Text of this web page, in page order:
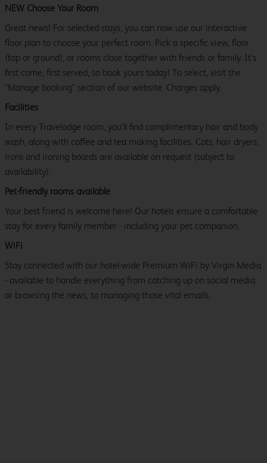
NEW Choose Your Room
Great news! For selected stays, you can now use our interactive
floor plan to choose your perfect room. Pick a specific view, floor
(top or ground), or rooms close together with friends or family. It’s
first come, first served, so book yours today! To select, visit the
"Manage booking" section of our website. Charges apply.
Facilities
In every Travelodge room, you’ll find complimentary hair and body
wash, along with coffee and tea making facilities. Cots, hair dryers,
irons and ironing boards are available on request (subject to
availability).
Pet-friendly rooms available
Your best friend is welcome here! Our hotels ensure a comfortable
stay for every family member - including your pet companion.
WiFi
Stay connected with our hotel-wide Premium WiFi by Virgin Media
- available to handle everything from catching up on social media
or browsing the news, to managing those vital emails.